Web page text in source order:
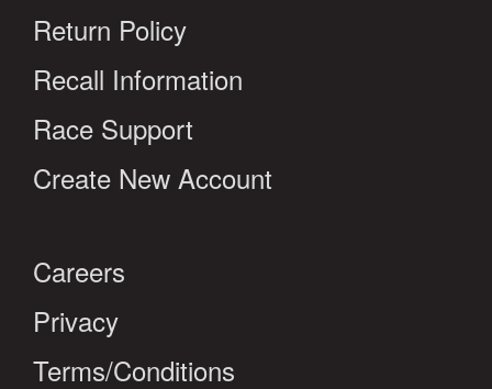
Return Policy
Recall Information
Race Support
Create New Account
Careers
Privacy
Terms/Conditions